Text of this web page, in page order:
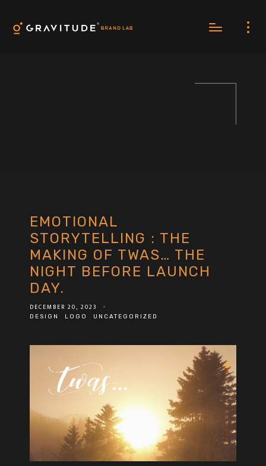
EMOTIONAL
STORYTELLING : THE
MAKING OF TWAS… THE
NIGHT BEFORE LAUNCH
DAY.
DECEMBER 20, 2023 -
DESIGN LOGO UNCATEGORIZED